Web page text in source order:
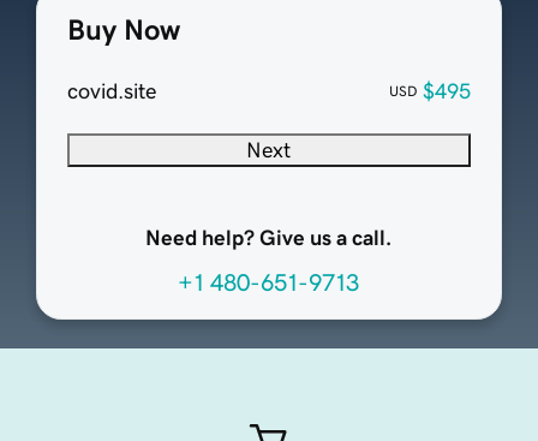
Buy Now
covid.site USD $495
Next
Need help? Give us a call.
+1 480-651-9713